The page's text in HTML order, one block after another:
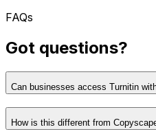
FAQs
Got questions?
Can businesses access Turnitin
How is this different from